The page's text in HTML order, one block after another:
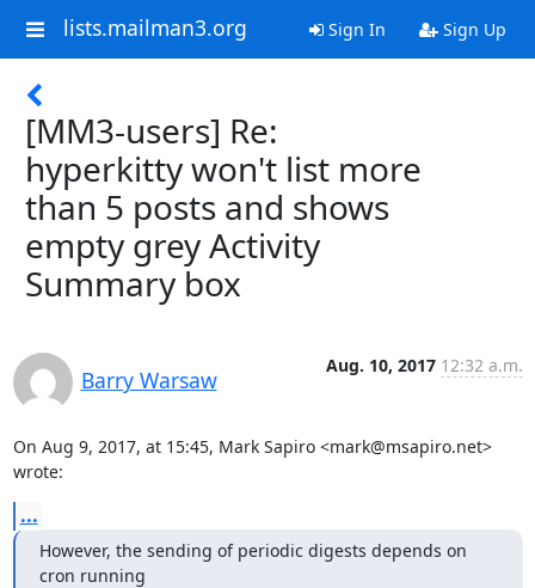
lists.mailman3.org Sign In Sign Up
[MM3-users] Re:
hyperkitty won't list more
than 5 posts and shows
empty grey Activity
Summary box
Barry Warsaw
Aug. 10, 2017 12:32 a.m.
On Aug 9, 2017, at 15:45, Mark Sapiro <mark@msapiro.net>
wrote:
...
However, the sending of periodic digests depends on
cron running